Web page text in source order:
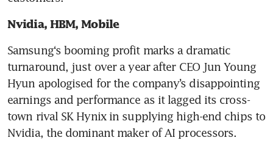
Nvidia, HBM, Mobile
Samsung‘s booming profit marks a dramatic
turnaround, just over a year after CEO Jun Young
Hyun apologised for the company’s disappointing
earnings and performance as it lagged its cross-
town rival SK Hynix in supplying high-end chips to
Nvidia, the dominant maker of AI processors.